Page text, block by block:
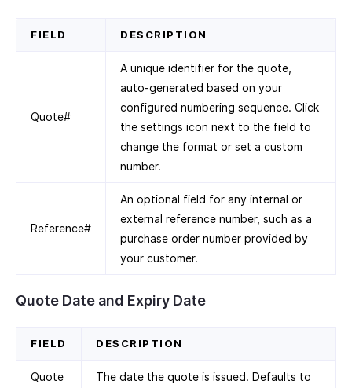
FIELD DESCRIPTION
Quote#
A unique identifier for the quote,
auto-generated based on your
configured numbering sequence. Click
the settings icon next to the field to
change the format or set a custom
number.
Reference#
An optional field for any internal or
external reference number, such as a
purchase order number provided by
your customer.
Quote Date and Expiry Date
FIELD DESCRIPTION
Quote
The date the quote is issued. Defaults to